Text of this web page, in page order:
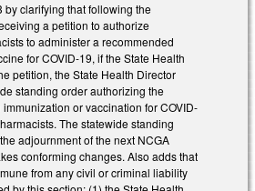
by clarifying that following the
a petition to authorize
to administer a recommended
for COVID-19, if the State Health
petition, the State Health Director
standing order authorizing the
or vaccination for COVID-
The statewide standing
adjournment of the next NCGA
conforming changes. Also adds that
from any civil or criminal liability